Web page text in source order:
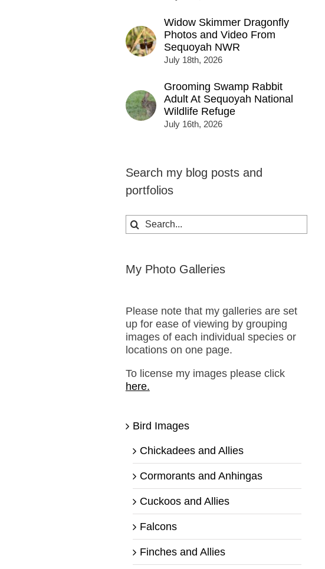
Widow Skimmer Dragonfly
Photos and Video From
Sequoyah NWR
July 18th, 2026
Grooming Swamp Rabbit
Adult At Sequoyah National
Wildlife Refuge
July 16th, 2026
Search my blog posts and
portfolios
Search
for:
My Photo Galleries
Please note that my galleries are set
up for ease of viewing by grouping
images of each individual species or
locations on one page.
To license my images please click
here.
Bird Images
Chickadees and Allies
Cormorants and Anhingas
Cuckoos and Allies
Falcons
Finches and Allies